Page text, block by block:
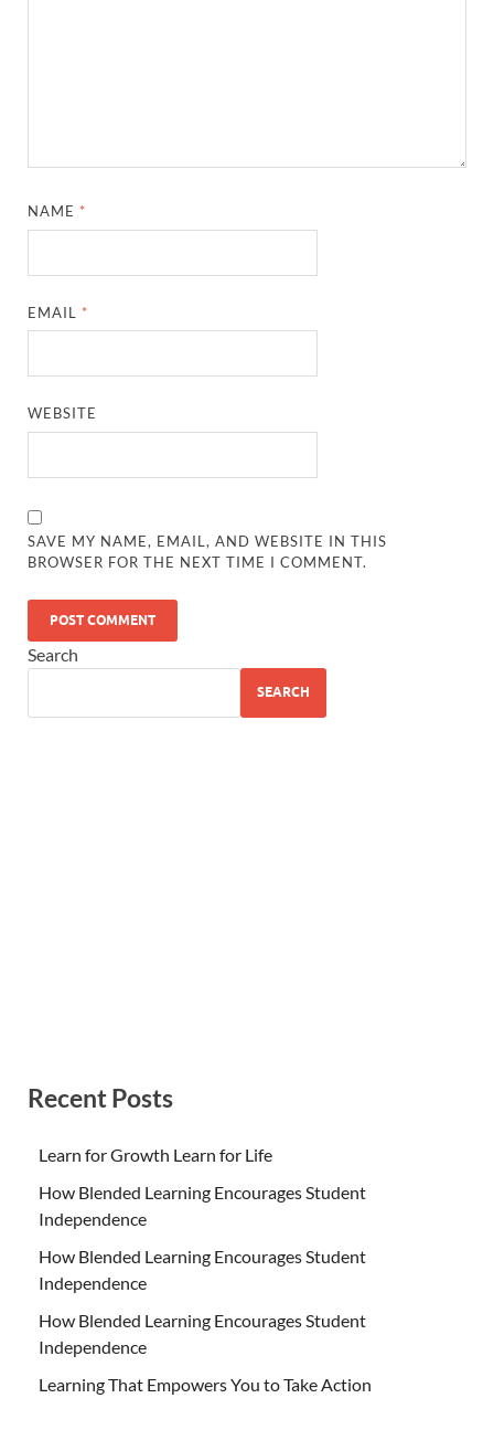
NAME *
EMAIL *
WEBSITE
SAVE MY NAME, EMAIL, AND WEBSITE IN THIS
BROWSER FOR THE NEXT TIME I COMMENT.
Search
SEARCH
Recent Posts
Learn for Growth Learn for Life
How Blended Learning Encourages Student
Independence
How Blended Learning Encourages Student
Independence
How Blended Learning Encourages Student
Independence
Learning That Empowers You to Take Action